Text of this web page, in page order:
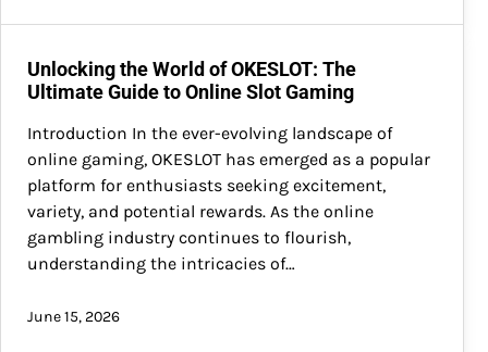
Unlocking the World of OKESLOT: The
Ultimate Guide to Online Slot Gaming
Introduction In the ever-evolving landscape of
online gaming, OKESLOT has emerged as a popular
platform for enthusiasts seeking excitement,
variety, and potential rewards. As the online
gambling industry continues to flourish,
understanding the intricacies of…
June 15, 2026